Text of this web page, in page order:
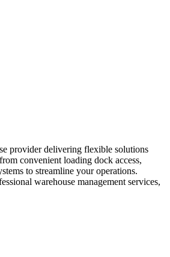
provider delivering flexible solutions
convenient loading dock access,
to streamline your operations.
warehouse management services,